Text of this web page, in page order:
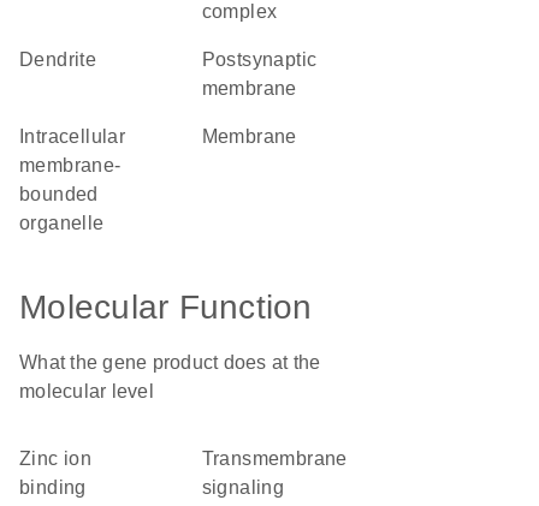
complex
dendrite
postsynaptic
membrane
membrane-
bounded
organelle
membrane
Molecular Function
What the gene product does at the
molecular level
zinc ion
binding
transmembrane
signaling